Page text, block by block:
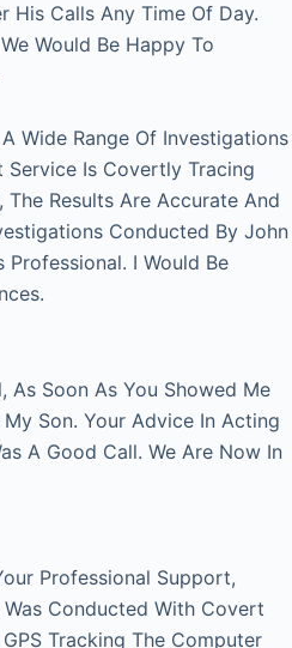
His Calls Any Time Of Day.
Would Be Happy To
Wide Range Of Investigations
Service Is Covertly Tracing
Results Are Accurate And
Conducted By John
Professional. I Would Be
As Soon As You Showed Me
Son. Your Advice In Acting
A Good Call. We Are Now In
Professional Support,
Conducted With Covert
Tracking The Computer